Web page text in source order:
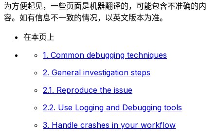
为方便起见，一些页面是机器翻译的，可能包含不准确的内
容。如有信息不一致的情况，以英文版本为准。
在本页上
1. Common debugging techniques
2. General investigation steps
2.1. Reproduce the issue
2.2. Use Logging and Debugging tools
3. Handle crashes in your workflow